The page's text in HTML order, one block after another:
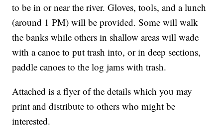
to be in or near the river. Gloves, tools, and a lunch
(around 1 PM) will be provided. Some will walk
the banks while others in shallow areas will wade
with a canoe to put trash into, or in deep sections,
paddle canoes to the log jams with trash.
Attached is a flyer of the details which you may
print and distribute to others who might be
interested.